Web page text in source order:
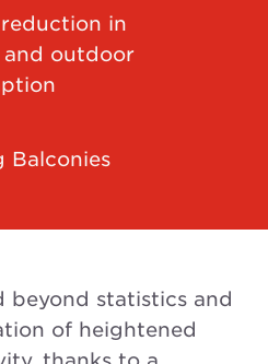
in
outdoor
beyond statistics and
of heightened